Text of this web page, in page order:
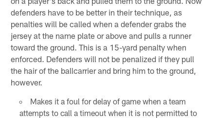
defenders have to be better in their technique, as
penalties will be called when a defender grabs the
jersey at the name plate or above and pulls a runner
toward the ground. This is a 15-yard penalty when
enforced. Defenders will not be penalized if they pull
the hair of the ballcarrier and bring him to the ground,
however.
Makes it a foul for delay of game when a team
attempts to call a timeout when it is not permitted to